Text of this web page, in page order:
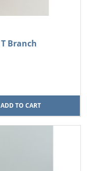
Branch
TO CART